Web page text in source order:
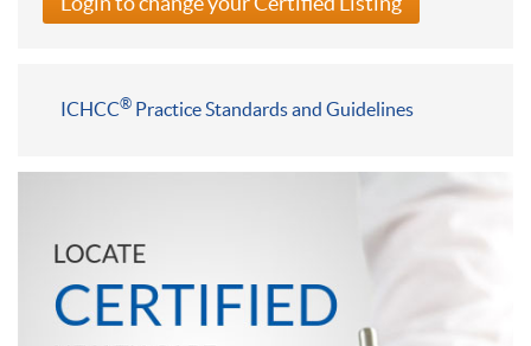
ICHCC® Practice Standards and Guidelines